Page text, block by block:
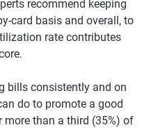
recommend keeping
card basis and overall, to
rate contributes
bills consistently and on
do to promote a good
than a third (35%) of